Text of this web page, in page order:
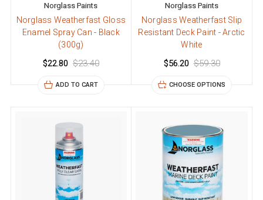
Norglass Paints
Norglass Weatherfast Gloss
Enamel Spray Can - Black
(300g)
$22.80 $23.40
ADD TO CART
Norglass Paints
Norglass Weatherfast Slip
Resistant Deck Paint - Arctic
White
$56.20 $59.30
CHOOSE OPTIONS